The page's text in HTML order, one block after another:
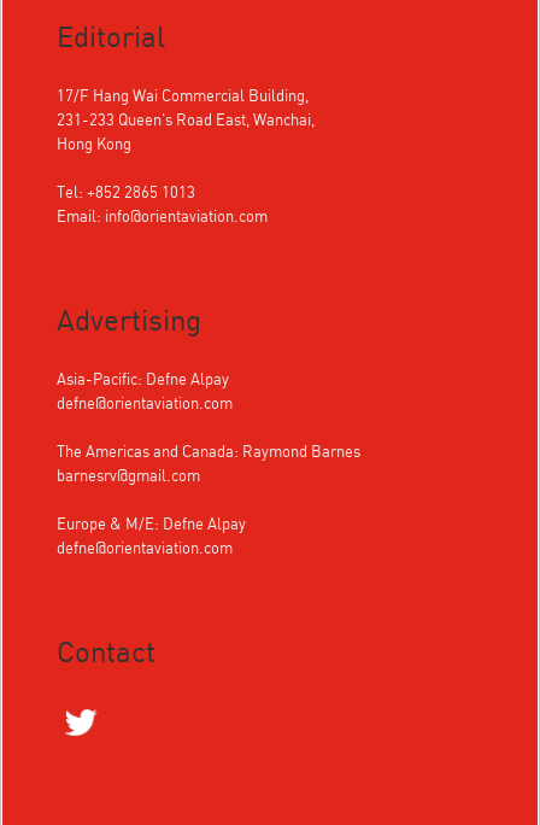
Editorial
17/F Hang Wai Commercial Building,
231-233 Queen's Road East, Wanchai,
Hong Kong
Tel: +852 2865 1013
Email: info@orientaviation.com
Advertising
Asia-Pacific: Defne Alpay
defne@orientaviation.com
The Americas and Canada: Raymond Barnes
barnesrv@gmail.com
Europe & M/E: Defne Alpay
defne@orientaviation.com
Contact